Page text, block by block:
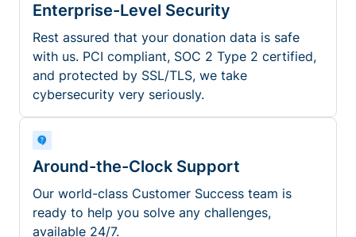
Enterprise-Level Security
Rest assured that your donation data is safe
with us. PCI compliant, SOC 2 Type 2 certified,
and protected by SSL/TLS, we take
cybersecurity very seriously.
Around-the-Clock Support
Our world-class Customer Success team is
ready to help you solve any challenges,
available 24/7.